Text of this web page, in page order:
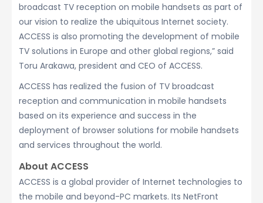
broadcast TV reception on mobile handsets as part of
our vision to realize the ubiquitous Internet society.
ACCESS is also promoting the development of mobile
TV solutions in Europe and other global regions,” said
Toru Arakawa, president and CEO of ACCESS.
ACCESS has realized the fusion of TV broadcast
reception and communication in mobile handsets
based on its experience and success in the
deployment of browser solutions for mobile handsets
and services throughout the world.
About ACCESS
ACCESS is a global provider of Internet technologies to
the mobile and beyond-PC markets. Its NetFront